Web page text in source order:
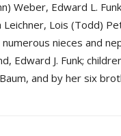
Weber, Edward L.
Leichner, Lois (Todd)
nieces and
J. Funk;
and by her six